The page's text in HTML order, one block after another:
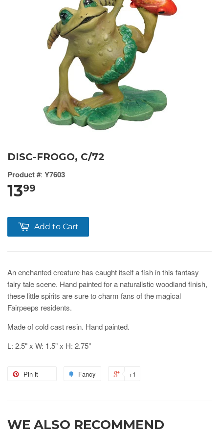
DISC-FROGO, C/72
Product #: Y7603
1399
Add to Cart
An enchanted creature has caught itself a fish in this fantasy
fairy tale scene. Hand painted for a naturalistic woodland finish,
these little spirits are sure to charm fans of the magical
Fairpeeps residents.
Made of cold cast resin. Hand painted.
L: 2.5" x W: 1.5" x H: 2.75"
Pin it Fancy +1
WE ALSO RECOMMEND